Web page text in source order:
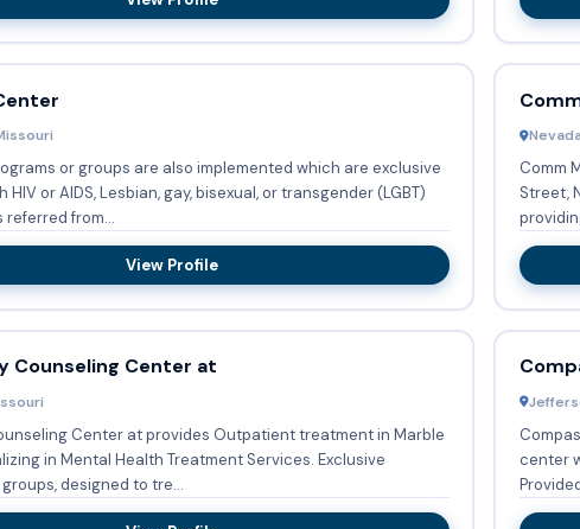
or groups are also implemented which are exclusive
HIV or AIDS, Lesbian, gay, bisexual, or transgender (LGBT)
referred from...
View Profile
Comm
Street,
Counseling Center at
Center at provides Outpatient treatment in Marble
in Mental Health Treatment Services. Exclusive
designed to tre...
center